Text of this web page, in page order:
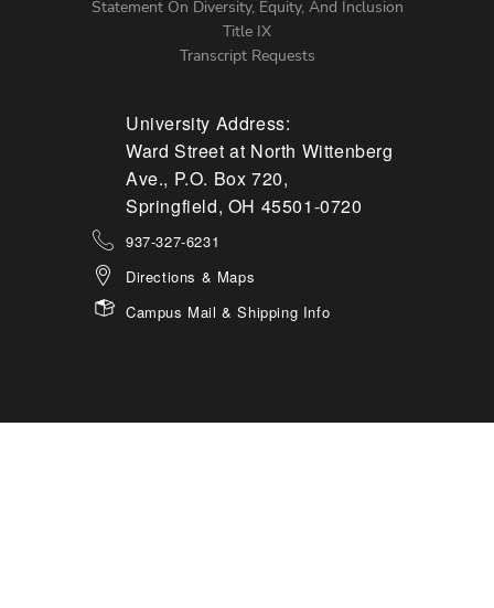
Statement On Diversity, Equity, And Inclusion
Title IX
Transcript Requests
University Address:
Ward Street at North Wittenberg
Ave., P.O. Box 720,
Springfield, OH 45501-0720
937-327-6231
Directions & Maps
Campus Mail & Shipping Info